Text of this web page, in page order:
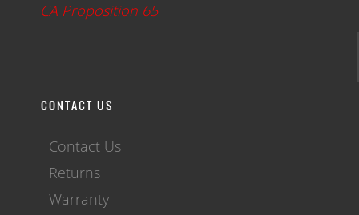
CA Proposition 65
CONTACT US
Contact Us
Returns
Warranty